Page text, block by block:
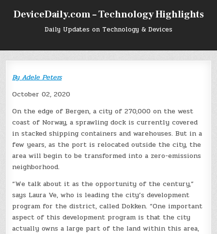
DeviceDaily.com – Technology Highlights
Daily Updates on Technology & Devices
ByAdele Peters
October 02, 2020
On the edge of Bergen, a city of 270,000 on the west
coast of Norway, a sprawling dock is currently covered
in stacked shipping containers and warehouses. But in a
few years, as the port is relocated outside the city, the
area will begin to be transformed into a zero-emissions
neighborhood.
“We talk about it as the opportunity of the century,”
says Laura Ve, who is leading the city’s development
program for the district, called Dokken. “One important
aspect of this development program is that the city
actually owns a large part of the land within this area,